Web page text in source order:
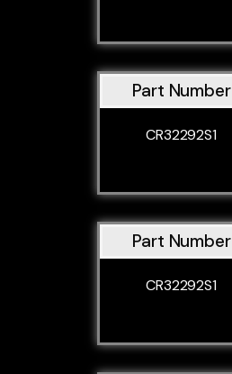
Part Number
CR32292S1
Part Number
CR32292S1